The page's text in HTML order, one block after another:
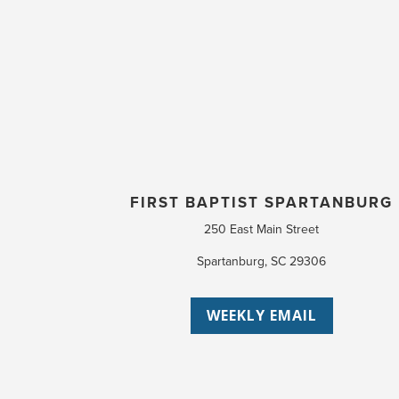
FIRST BAPTIST SPARTANBURG
250 East Main Street
Spartanburg, SC 29306
WEEKLY EMAIL